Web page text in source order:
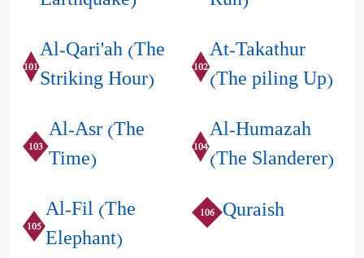
101Al-Qari'ah (The
Striking Hour)
102At-Takathur
(The piling Up)
103 Al-Asr (The
Time)
104Al-Humazah
(The Slanderer)
105 Al-Fil (The
Elephant)
106 Quraish